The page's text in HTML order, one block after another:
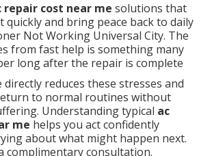
repair cost near me solutions that
and bring peace back to daily
Not Working Universal City. The
from fast help is something many
long after the repair is complete
directly reduces these stresses and
to normal routines without
Understanding typical ac
me helps you act confidently
about what might happen next.
complimentary consultation.